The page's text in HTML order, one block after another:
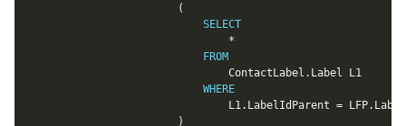
(
SELECT
*
FROM
								ContactLabel
. Label L1
WHERE
								L1
. LabelIdParent = LFP.
)